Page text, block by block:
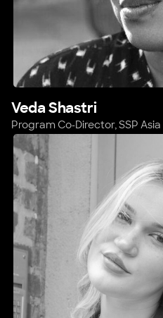
Veda Shastri
Program Co-Director, SSP Asia